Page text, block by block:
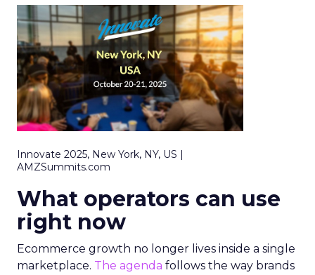
Innovate 2025, New York, NY, US |
AMZSummits.com
What operators can use
right now
Ecommerce growth no longer lives inside a single
marketplace. The agenda follows the way brands